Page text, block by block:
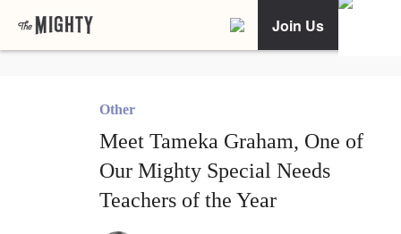
Join Us
Other
Meet Tameka Graham, One of
Our Mighty Special Needs
Teachers of the Year